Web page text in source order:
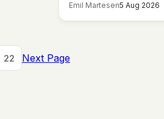
Emil Martesen5 Aug 2026
22 Next Page